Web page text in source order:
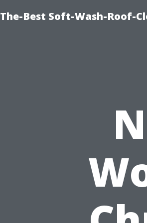
The-Best Soft-Wash-Roof-